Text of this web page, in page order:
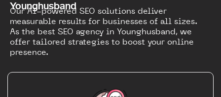
Younghusband
Our AI-powered SEO solutions deliver
measurable results for businesses of all sizes.
As the best SEO agency in Younghusband, we
offer tailored strategies to boost your online
presence.